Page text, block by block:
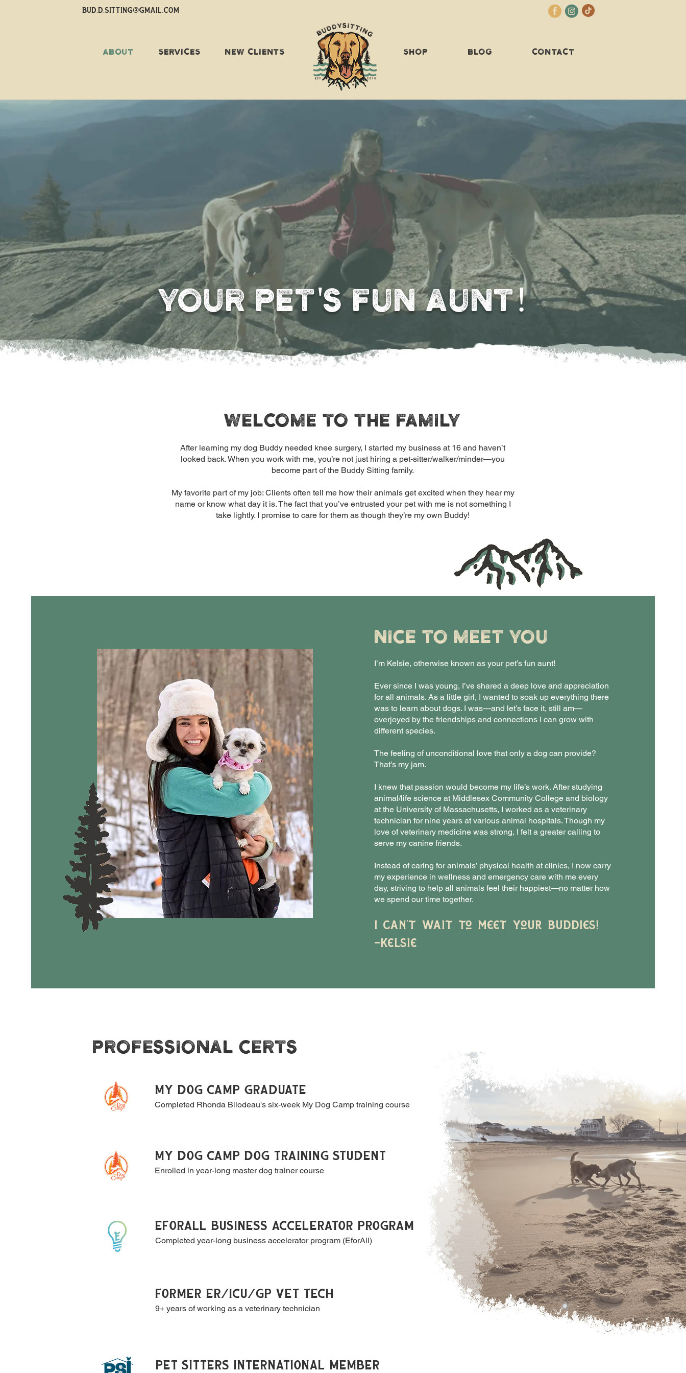
ABOUT SERVICES NEW CLIENTS SHOP BLOG CONTACT
BUD.D.SITTING@GMAIL.COM
YOUR PET'S FUN AUNT!
Welcome to the family
After learning my dog Buddy needed knee surgery, I started my business at 16 and haven’t
looked back. When you work with me, you’re not just hiring a pet-sitter/walker/minder—you
become part of the Buddy Sitting family.
My favorite part of my job: Clients often tell me how their animals get excited when they hear my
name or know what day it is. The fact that you’ve entrusted your pet with me is not something I
take lightly. I promise to care for them as though they’re my own Buddy!
NICE TO MEET YOU
I’m Kelsie, otherwise known as your pet’s fun aunt!
Ever since I was young, I’ve shared a deep love and appreciation
for all animals. As a little girl, I wanted to soak up everything there
was to learn about dogs. I was—and let’s face it, still am—
overjoyed by the friendships and connections I can grow with
different species.
The feeling of unconditional love that only a dog can provide?
That’s my jam.
I knew that passion would become my life’s work. After studying
animal/life science at Middlesex Community College and biology
at the University of Massachusetts, I worked as a veterinary
technician for nine years at various animal hospitals. Though my
love of veterinary medicine was strong, I felt a greater calling to
serve my canine friends.
Instead of caring for animals’ physical health at clinics, I now carry
my experience in wellness and emergency care with me every
day, striving to help all animals feel their happiest—no matter how
we spend our time together.
I can’t wait to meet your buddies!
-Kelsie
PROFESSIONAL CERTS
MY DOG CAMP GRADUATE
Completed Rhonda Bilodeau's six-week My Dog Camp training course
MY DOG CAMP DOG TRAINING STUDENT
Enrolled in year-long master dog trainer course
EfORALL BUSINESS ACCELERATOR PROGRAM
Completed year-long business accelerator program (EforAll)
FORMER ER/ICU/GP VET TECH
9+ years of working as a veterinary technician
PET SITTERS INTERNATIONAL MEMBER